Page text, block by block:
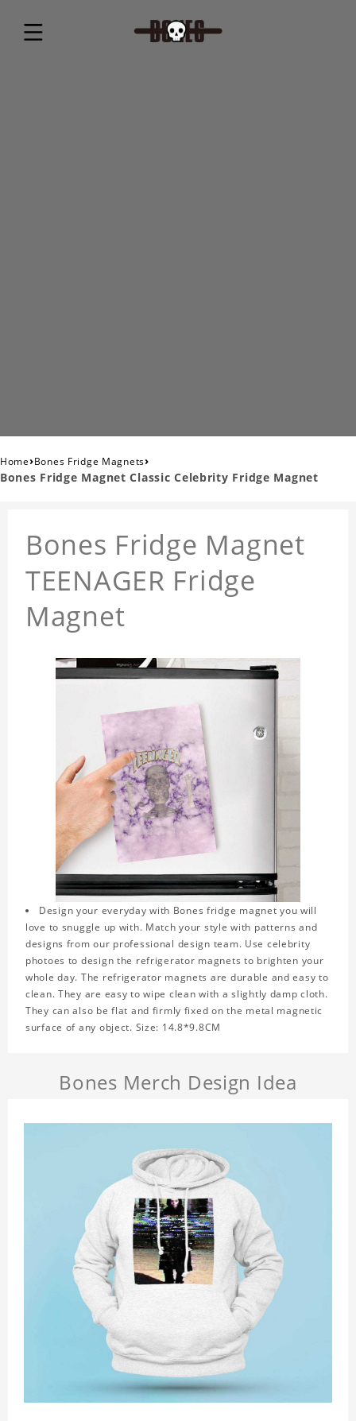
Home›Bones Fridge Magnets›
Bones Fridge Magnet Classic Celebrity Fridge Magnet
Bones Fridge Magnet
TEENAGER Fridge
Magnet
Design your everyday with Bones fridge magnet you will
love to snuggle up with. Match your style with patterns and
designs from our professional design team. Use celebrity
photoes to design the refrigerator magnets to brighten your
whole day. The refrigerator magnets are durable and easy to
clean. They are easy to wipe clean with a slightly damp cloth.
They can also be flat and firmly fixed on the metal magnetic
surface of any object. Size: 14.8*9.8CM
Bones Merch Design Idea